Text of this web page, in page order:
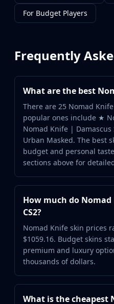
For Budget Players
Frequently
What are the best
There are 25 Nomad
popular ones include ★
Nomad Knife |
Urban Masked. The best
budget and personal
sections above for
How much do
CS2?
Nomad Knife skin prices
$1059.16. Budget skins
premium and luxury
thousands of dollars.
What is the cheapest